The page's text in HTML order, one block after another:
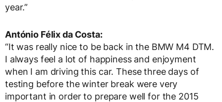
year.”
António Félix da Costa:
“It was really nice to be back in the BMW M4 DTM.
I always feel a lot of happiness and enjoyment
when I am driving this car. These three days of
testing before the winter break were very
important in order to prepare well for the 2015